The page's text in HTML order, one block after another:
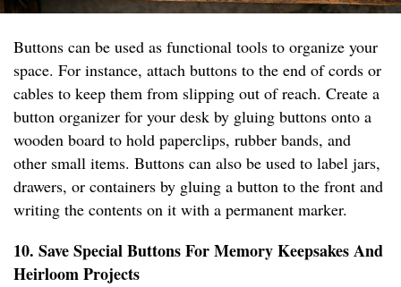
Buttons can be used as functional tools to organize your
space. For instance, attach buttons to the end of cords or
cables to keep them from slipping out of reach. Create a
button organizer for your desk by gluing buttons onto a
wooden board to hold paperclips, rubber bands, and
other small items. Buttons can also be used to label jars,
drawers, or containers by gluing a button to the front and
writing the contents on it with a permanent marker.
10. Save Special Buttons For Memory Keepsakes And
Heirloom Projects